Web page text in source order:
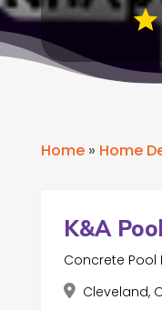
Home» Home
K&A
Concrete Pool
Cleveland,